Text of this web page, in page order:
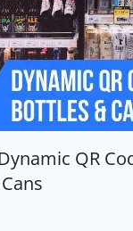
QR